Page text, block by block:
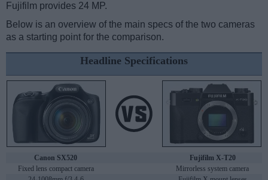
Fujifilm provides 24 MP.
Below is an overview of the main specs of the two cameras
as a starting point for the comparison.
Headline Specifications
Canon SX520
Fujifilm X-T20
Fixed lens compact camera
Mirrorless system camera